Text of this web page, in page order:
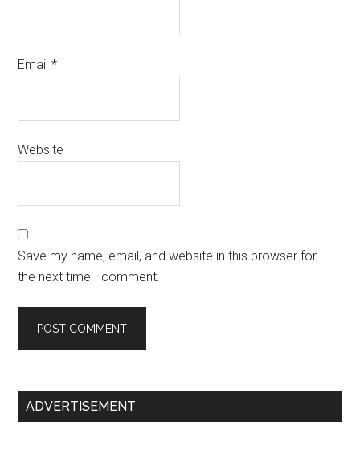
Email*
Website
Save my name, email, and website in this browser for
the next time I comment.
Primary
ADVERTISEMENT